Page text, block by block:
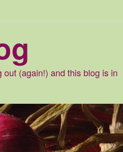
(again!) and this blog is in